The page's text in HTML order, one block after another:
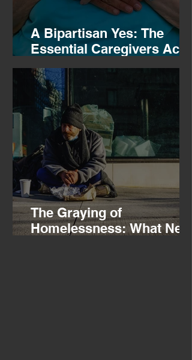
A Bipartisan Yes: The
Essential Caregivers Act
Clears the Ways and
Means Committee
The Graying of
Homelessness: What New